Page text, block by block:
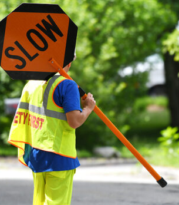
Resources,
Marketing
|